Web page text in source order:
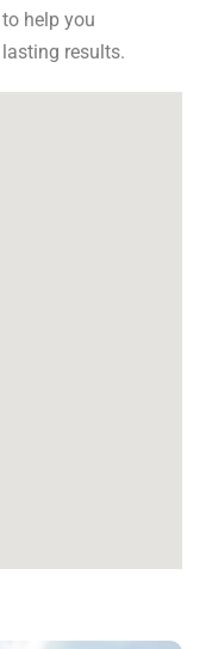
to help you
results.